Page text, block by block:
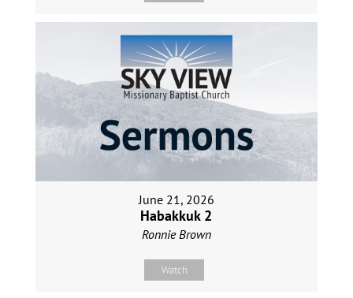
June 21, 2026
Habakkuk 2
Ronnie Brown
Watch